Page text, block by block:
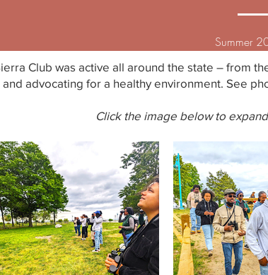
Summer
Club was active all around the state – from
and advocating for a healthy environment. See
Click the image below to